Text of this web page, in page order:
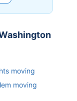
moving
moving